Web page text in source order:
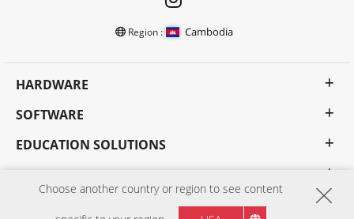
Choose another country or region to see content
Region : Cambodia
HARDWARE
SOFTWARE
EDUCATION SOLUTIONS